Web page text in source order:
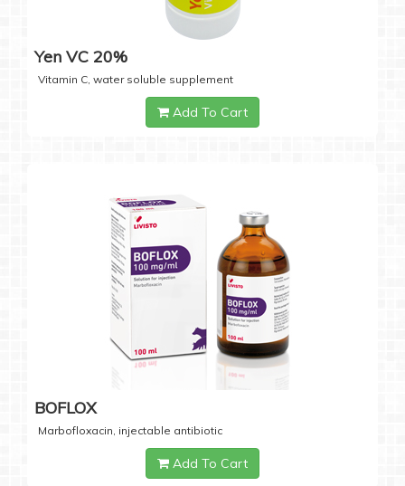
Yen VC 20%
Vitamin C, water soluble supplement
Add To Cart
BOFLOX
Marbofloxacin, injectable antibiotic
Add To Cart